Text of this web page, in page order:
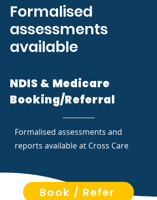
Formalised
assessments
available
NDIS & Medicare
Booking/Referral
Formalised assessments and
reports available at Cross Care
Book / Refer